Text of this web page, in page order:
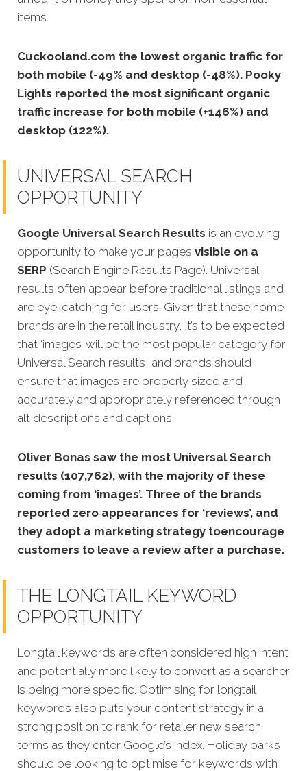
items.
Cuckooland.com the lowest organic traffic for
both mobile (-49% and desktop (-48%). Pooky
Lights reported the most significant organic
traffic increase for both mobile (+146%) and
desktop (122%).
UNIVERSAL SEARCH
OPPORTUNITY
Google Universal Search Results is an evolving
opportunity to make your pages visible on a
SERP (Search Engine Results Page). Universal
results often appear before traditional listings and
are eye-catching for users. Given that these home
brands are in the retail industry, it’s to be expected
that ‘images’ will be the most popular category for
Universal Search results, and brands should
ensure that images are properly sized and
accurately and appropriately referenced through
alt descriptions and captions.
Oliver Bonas saw the most Universal Search
results (107,762), with the majority of these
coming from ‘images’. Three of the brands
reported zero appearances for ‘reviews’, and
they adopt a marketing strategy toencourage
customers to leave a review after a purchase.
THE LONGTAIL KEYWORD
OPPORTUNITY
Longtail keywords are often considered high intent
and potentially more likely to convert as a searcher
is being more specific. Optimising for longtail
keywords also puts your content strategy in a
strong position to rank for retailer new search
terms as they enter Google’s index. Holiday parks
should be looking to optimise for keywords with